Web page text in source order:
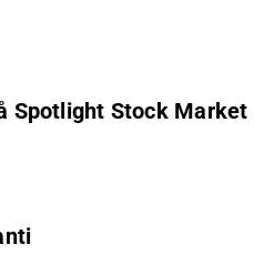
Spotlight Stock Market